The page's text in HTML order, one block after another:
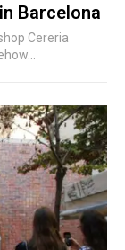
Barcelona
Cereria